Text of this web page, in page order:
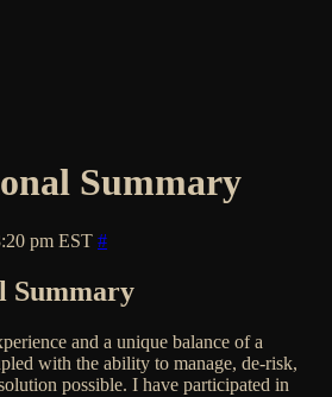
Summary
pm EST #
Summary
and a unique balance of a
with the ability to manage, de-risk,
possible. I have participated in